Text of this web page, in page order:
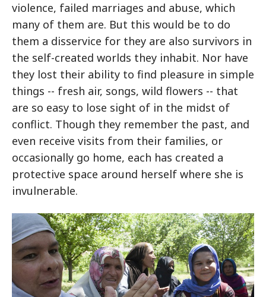
violence, failed marriages and abuse, which
many of them are. But this would be to do
them a disservice for they are also survivors in
the self-created worlds they inhabit. Nor have
they lost their ability to find pleasure in simple
things -- fresh air, songs, wild flowers -- that
are so easy to lose sight of in the midst of
conflict. Though they remember the past, and
even receive visits from their families, or
occasionally go home, each has created a
protective space around herself where she is
invulnerable.